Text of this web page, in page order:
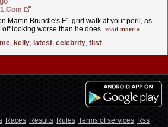
Martin Brundle's F1 grid walk at your peril, as
off looking worse than he does. read more »
, kelly, latest, celebrity, tlist
Races Results Rules Terms of services Rss